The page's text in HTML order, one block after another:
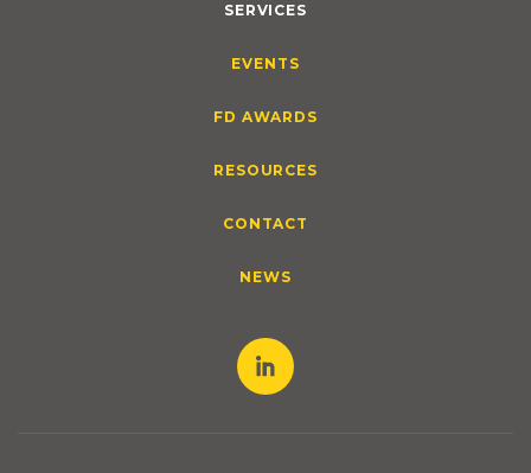
SERVICES
EVENTS
FD AWARDS
RESOURCES
CONTACT
NEWS